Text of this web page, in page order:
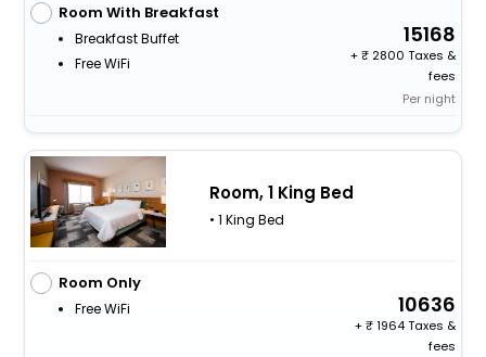
Room With Breakfast
Breakfast Buffet
Free WiFi
15168
+
2800 Taxes &
fees
Per night
Room, 1 King Bed
• 1 King Bed
Room Only
Free WiFi 10636
+
1964 Taxes &
fees